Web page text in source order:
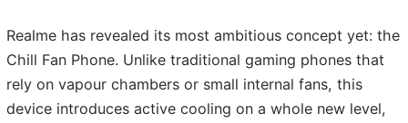
Realme has revealed its most ambitious concept yet: the
Chill Fan Phone. Unlike traditional gaming phones that
rely on vapour chambers or small internal fans, this
device introduces active cooling on a whole new level,